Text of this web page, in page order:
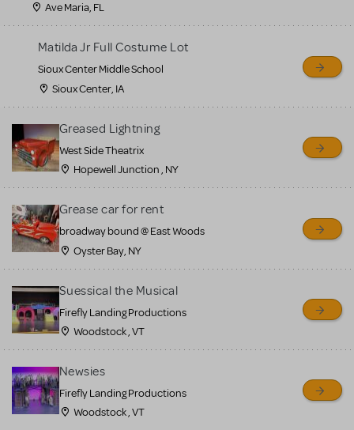
Ave Maria, FL
Matilda Jr Full Costume Lot
Sioux Center Middle School
Sioux Center, IA
Greased Lightning
West Side Theatrix
Hopewell Junction , NY
Grease car for rent
broadway bound @ East Woods
Oyster Bay, NY
Suessical the Musical
Firefly Landing Productions
Woodstock , VT
Newsies
Firefly Landing Productions
Woodstock , VT